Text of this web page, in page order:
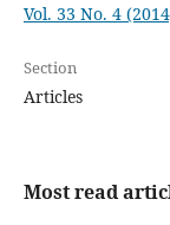
Vol. 33 No. 4
Section
Articles
Most read